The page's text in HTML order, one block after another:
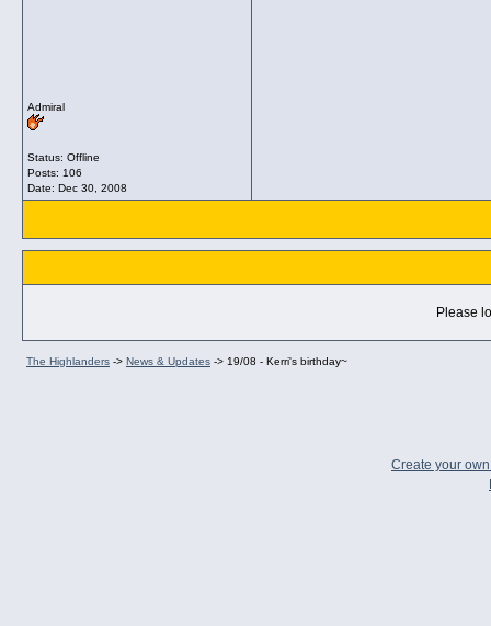
Admiral
Status: Offline
Posts: 106
Date: Dec 30, 2008
Please
The Highlanders -> News & Updates -> 19/08 - Kerri's birthday~
Create your